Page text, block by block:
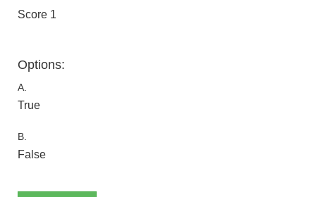
Score 1
Options:
A.
True
B.
False